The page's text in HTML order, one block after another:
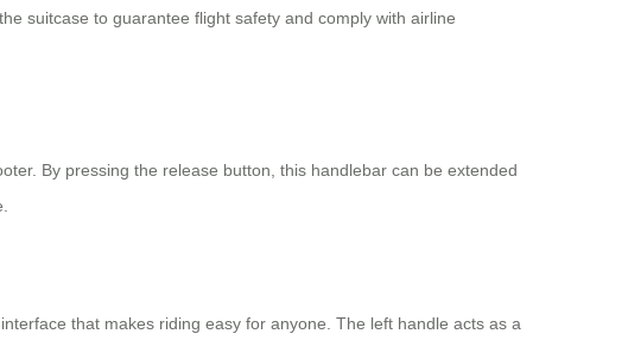
suitcase to guarantee flight safety and comply with airline
By pressing the release button, this handlebar can be extended
that makes riding easy for anyone. The left handle acts as a